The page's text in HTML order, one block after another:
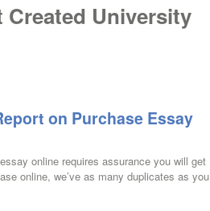
Created University
on Purchase Essay
online requires assurance you will get
online, we’ve as many duplicates as you